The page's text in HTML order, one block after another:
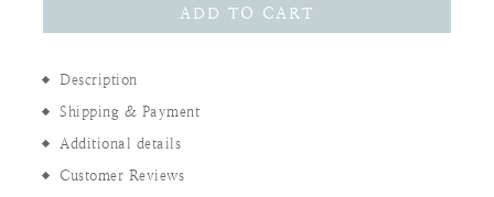
ADD TO CART
Description
Shipping & Payment
Additional details
Customer Reviews